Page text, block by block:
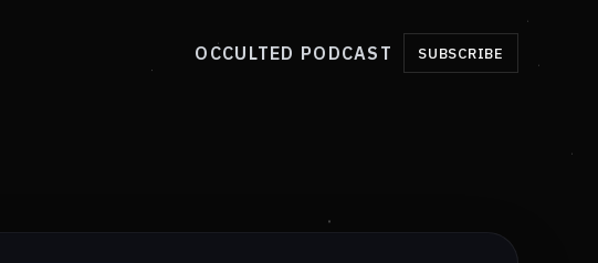
OCCULTED PODCAST SUBSCRIBE